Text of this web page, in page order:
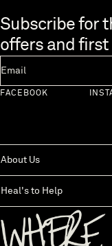
Skip to end of footer
Subscribe for
offers and first
FACEBOOK
About Us
Heal's to Help